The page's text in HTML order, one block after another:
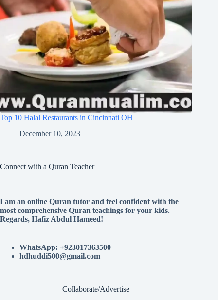
Top 10 Halal Restaurants in Cincinnati OH
December 10, 2023
Connect with a Quran Teacher
I am an online Quran tutor and feel confident with the
most comprehensive Quran teachings for your kids.
Regards, Hafiz Abdul Hameed!
WhatsApp: +923017363500
hdhuddi500@gmail.com
Collaborate/Advertise